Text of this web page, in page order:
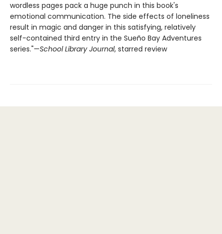
wordless pages pack a huge punch in this book's
emotional communication. The side effects of loneliness
result in magic and danger in this satisfying, relatively
self-contained third entry in the Sueño Bay Adventures
series."—School Library Journal, starred review